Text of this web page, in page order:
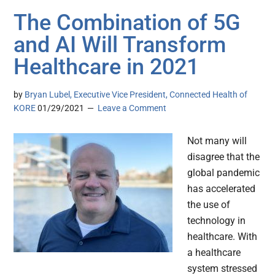
The Combination of 5G
and AI Will Transform
Healthcare in 2021
by Bryan Lubel, Executive Vice President, Connected Health of
KORE 01/29/2021 Leave a Comment
Not many will
disagree that the
global pandemic
has accelerated
the use of
technology in
healthcare. With
a healthcare
system stressed